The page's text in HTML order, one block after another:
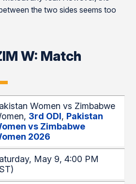
the two sides seems too
W: Match
Women vs Zimbabwe
3rd ODI, Pakistan
vs Zimbabwe
2026
May 9, 4:00 PM